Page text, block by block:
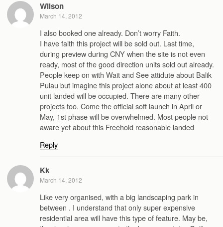
Wilson
March 14, 2012
I also booked one already. Don’t worry Faith.
I have faith this project will be sold out. Last time,
during preview during CNY when the site is not even
ready, most of the good direction units sold out already.
People keep on with Wait and See attidute about Balik
Pulau but imagine this project alone about at least 400
unit landed will be occupied. There are many other
projects too. Come the official soft launch in April or
May, 1st phase will be overwhelmed. Most people not
aware yet about this Freehold reasonable landed
Reply
Kk
March 14, 2012
Like very organised, with a big landscaping park in
between . I understand that only super expensive
residential area will have this type of feature. May be,